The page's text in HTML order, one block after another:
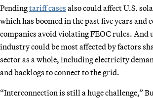
Pendingtariff cases also could affect U.S.
which has boomed in the past five years and
companies avoid violating FEOC rules. And
industry could be most affected by factors
sector as a whole, including electricity
and backlogs to connect to the grid.
“Interconnection is still a huge challenge,”